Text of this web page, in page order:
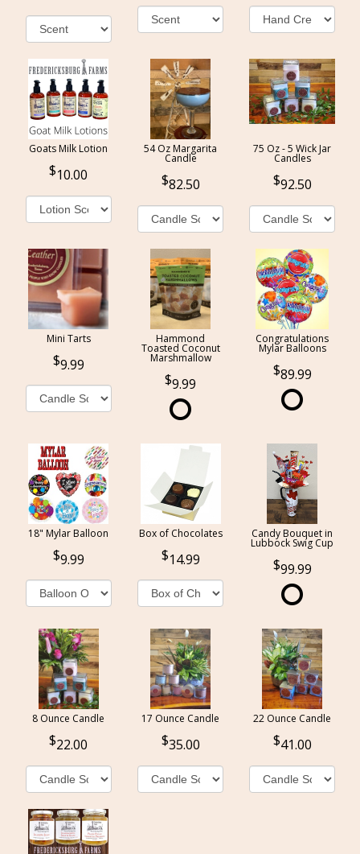
Goats Milk Lotion
10.00
54 Oz Margarita
Candle
82.50
75 Oz - 5 Wick Jar
Candles
92.50
Mini Tarts
9.99
Hammond
Toasted Coconut
Marshmallow
9.99
Congratulations
Mylar Balloons
89.99
18" Mylar Balloon
9.99
Box of Chocolates
14.99
Candy Bouquet in
Lubbock Swig Cup
99.99
8 Ounce Candle
22.00
17 Ounce Candle
35.00
22 Ounce Candle
41.00